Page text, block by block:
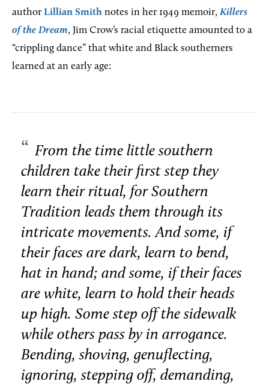
authorLillian Smith notes in her 1949 memoir, Killers
of the Dream, Jim Crow’s racial etiquette amounted to a
“crippling dance” that white and Black southerners
learned at an early age:
From the time little southern
children take their first step they
learn their ritual, for Southern
Tradition leads them through its
intricate movements. And some, if
their faces are dark, learn to bend,
hat in hand; and some, if their faces
are white, learn to hold their heads
up high. Some step off the sidewalk
while others pass by in arrogance.
Bending, shoving, genuflecting,
ignoring, stepping off, demanding,